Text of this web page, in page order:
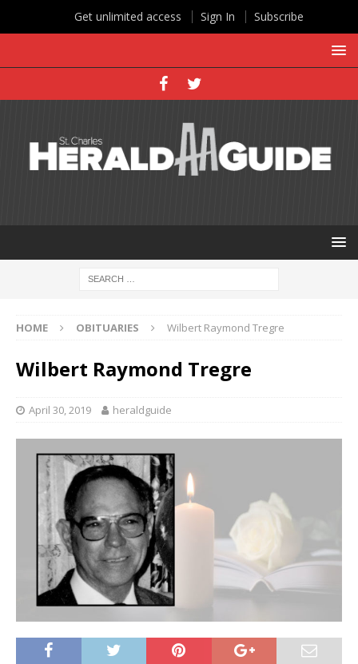
HOME OBITUARIES Wilbert Raymond Tregre
Wilbert Raymond Tregre
April 30, 2019 heraldguide
Get unlimited access Sign In Subscribe